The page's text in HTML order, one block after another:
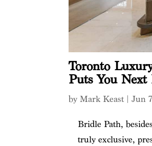
Toronto
Puts You
byMark Keast |Jun
Bridle Path,
truly exclusive,